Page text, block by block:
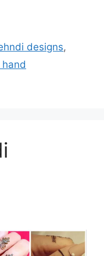
designs,